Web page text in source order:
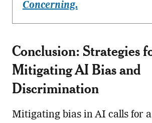
Concerning.
Conclusion: Strategies
Mitigating AI Bias and
Discrimination
Mitigating bias in AI calls for a